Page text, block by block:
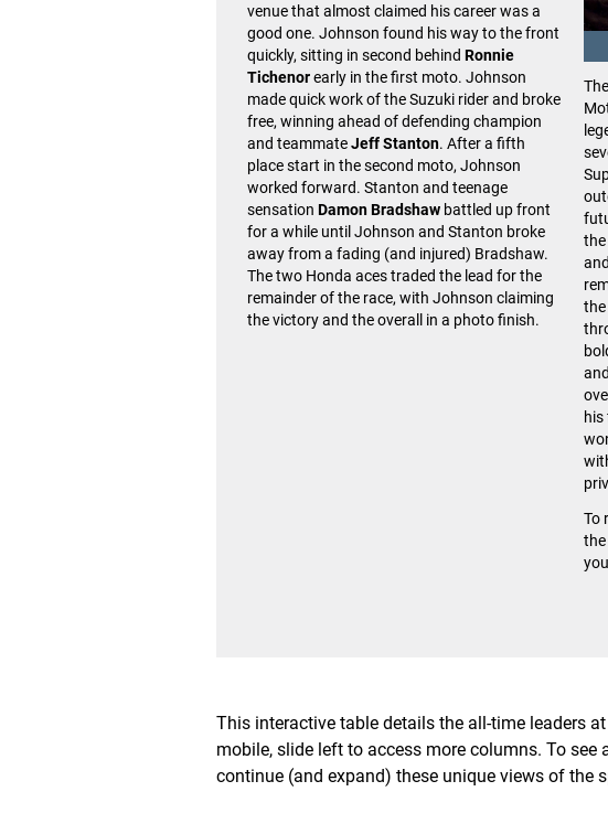
venue that almost claimed his career was a
good one. Johnson found his way to the front
quickly, sitting in second behind Ronnie
Tichenorearly in the first moto. Johnson
made quick work of the Suzuki rider and broke
free, winning ahead of defending champion
and teammateJeff Stanton. After a fifth
place start in the second moto, Johnson
worked forward. Stanton and teenage
sensation Damon Bradshaw battled up front
for a while until Johnson and Stanton broke
away from a fading (and injured) Bradshaw.
The two Honda aces traded the lead for the
remainder of the race, with Johnson claiming
the victory and the overall in a photo finish.
To
This interactive table details the all-time leaders
mobile, slide left to access more columns. To
continue (and expand) these unique views of the